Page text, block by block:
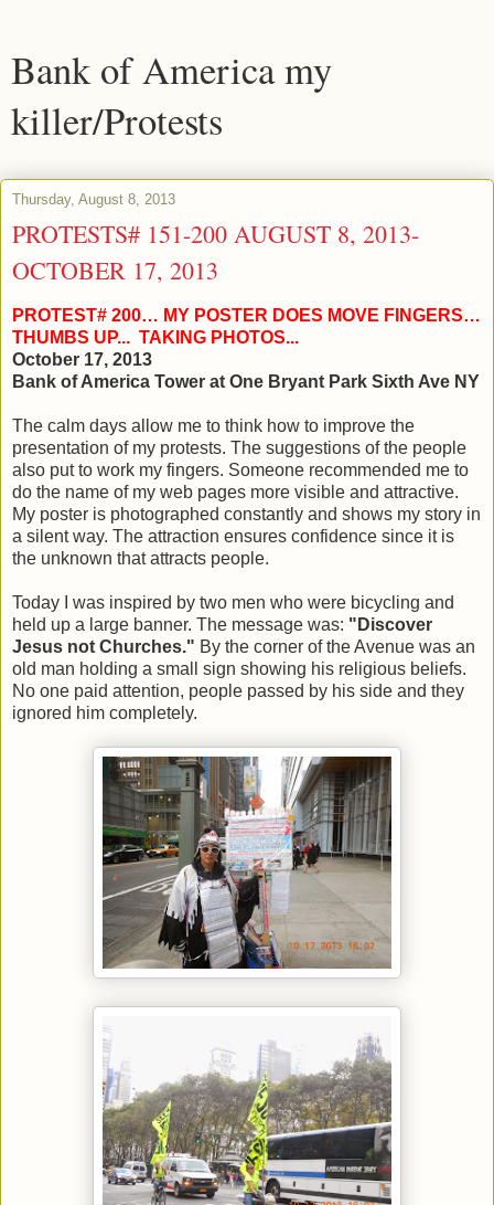
Bank of America my
killer/Protests
Thursday, August 8, 2013
PROTESTS# 151-200 AUGUST 8, 2013-
OCTOBER 17, 2013
PROTEST# 200… MY POSTER DOES MOVE FINGERS…
THUMBS UP... TAKING PHOTOS...
October 17, 2013
Bank of America Tower at One Bryant Park Sixth Ave NY
The calm days allow me to think how to improve the
presentation of my protests. The suggestions of the people
also put to work my fingers. Someone recommended me to
do the name of my web pages more visible and attractive.
My poster is photographed constantly and shows my story in
a silent way. The attraction ensures confidence since it is
the unknown that attracts people.
Today I was inspired by two men who were bicycling and
held up a large banner. The message was: "Discover
Jesus not Churches." By the corner of the Avenue was an
old man holding a small sign showing his religious beliefs.
No one paid attention, people passed by his side and they
ignored him completely.